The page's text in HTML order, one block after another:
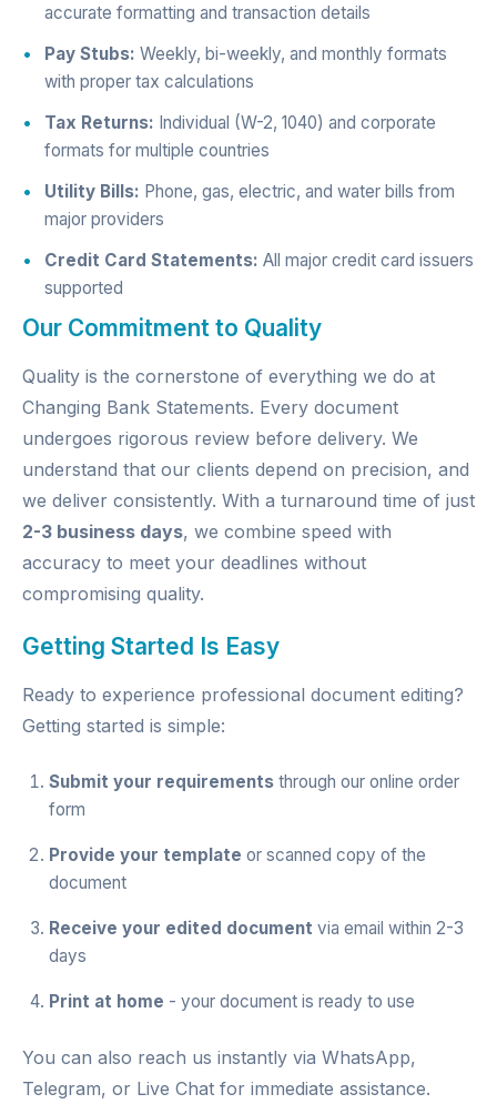
accurate formatting and transaction details
Pay Stubs: Weekly, bi-weekly, and monthly formats
with proper tax calculations
Tax Returns: Individual (W-2, 1040) and corporate
formats for multiple countries
Utility Bills: Phone, gas, electric, and water bills from
major providers
Credit Card Statements: All major credit card issuers
supported
Our Commitment to Quality
Quality is the cornerstone of everything we do at
Changing Bank Statements. Every document
undergoes rigorous review before delivery. We
understand that our clients depend on precision, and
we deliver consistently. With a turnaround time of just
2-3 business days, we combine speed with
accuracy to meet your deadlines without
compromising quality.
Getting Started Is Easy
Ready to experience professional document editing?
Getting started is simple:
Submit your requirements through our online order
form
Provide your template or scanned copy of the
document
Receive your edited document via email within 2-3
days
Print at home - your document is ready to use
You can also reach us instantly via WhatsApp,
Telegram, or Live Chat for immediate assistance.